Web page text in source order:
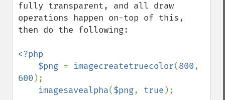
fully transparent, and all draw
operations happen on-top of this,
then do the following:
<?php
    $png
= imagecreatetruecolor(800
600 );
imagesavealpha($png, true );